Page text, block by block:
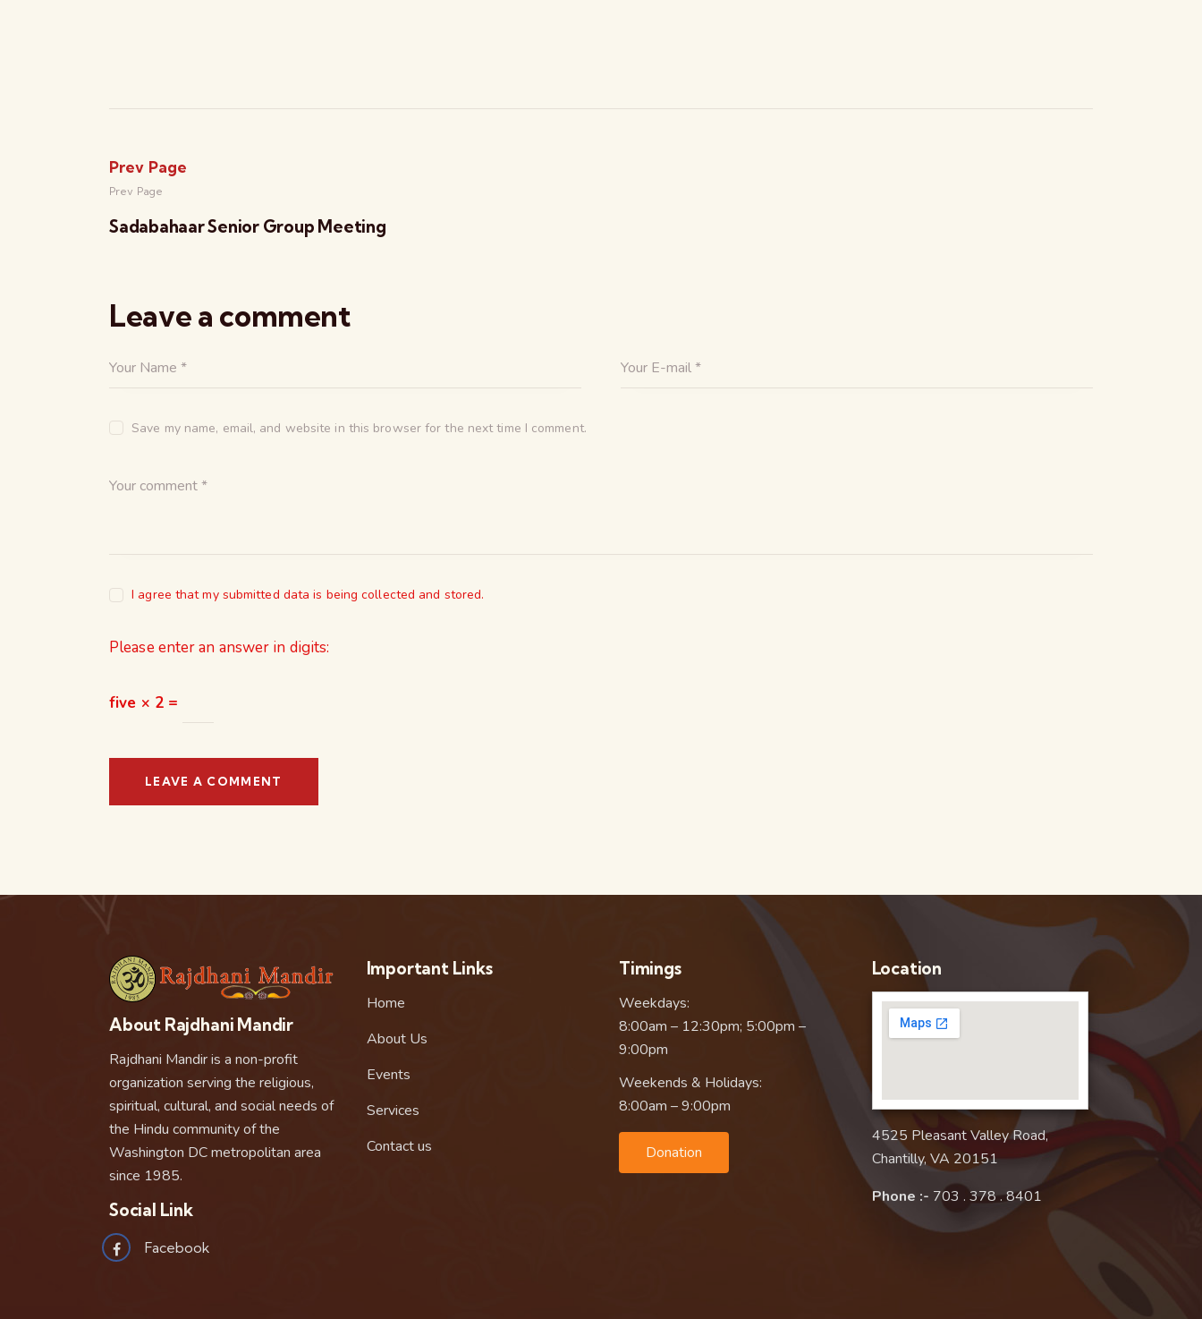
Prev Page
Prev Page
Sadabahaar Senior Group Meeting
Leave a comment
Save my name, email, and website in this browser for the next time I comment.
I agree that my submitted data is being collected and stored.
Please enter an answer in digits:
five × 2 =
About Rajdhani Mandir
Rajdhani Mandir is a non-profit
organization serving the religious,
spiritual, cultural, and social needs of
the Hindu community of the
Washington DC metropolitan area
since 1985.
Social Link
Facebook
Important Links
Home
About Us
Events
Services
Contact us
Timings
Weekdays:
8:00am – 12:30pm; 5:00pm –
9:00pm
Weekends & Holidays:
8:00am – 9:00pm
Donation
Location
4525 Pleasant Valley Road,
Chantilly, VA 20151
Phone :- 703 . 378 . 8401